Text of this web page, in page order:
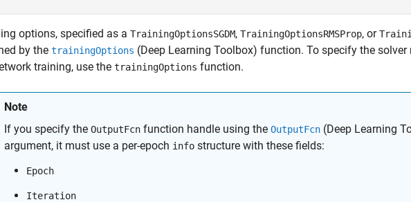
options, specified as a TrainingOptionsSGDM, TrainingOptionsRMSProp, or
by the trainingOptions (Deep Learning Toolbox) function. To specify the
training, use the trainingOptions function.
Note
If you specify the OutputFcn function handle using the OutputFcn (Deep Learning
argument, it must use a per-epoch info structure with these fields:
Epoch
Iteration